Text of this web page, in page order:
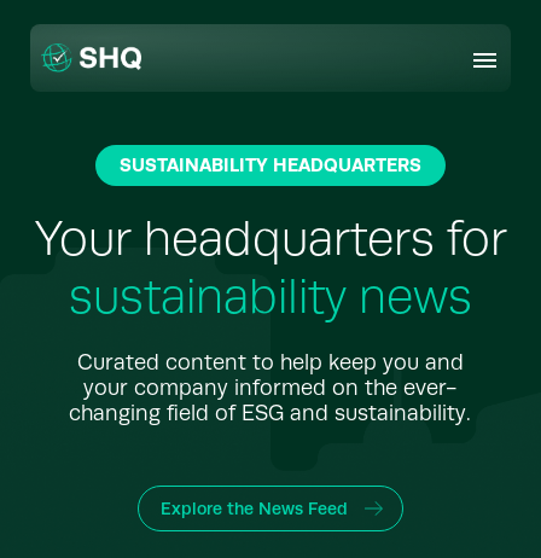
content
SUSTAINABILITY HEADQUARTERS
Your headquarters for
sustainability news
Curated content to help keep you and
your company informed on the ever-
changing field of ESG and sustainability.
Explore the News Feed